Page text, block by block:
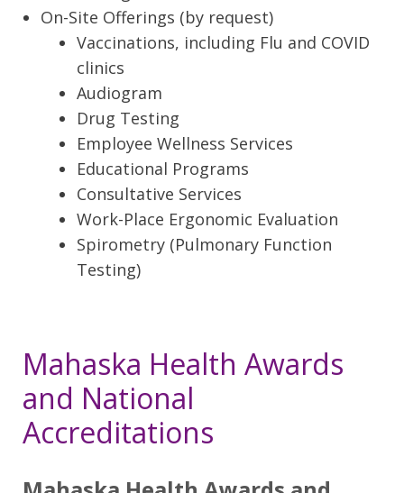
On-Site Offerings (by request)
Vaccinations, including Flu and COVID
clinics
Audiogram
Drug Testing
Employee Wellness Services
Educational Programs
Consultative Services
Work-Place Ergonomic Evaluation
Spirometry (Pulmonary Function
Testing)
Mahaska Health Awards
and National
Accreditations